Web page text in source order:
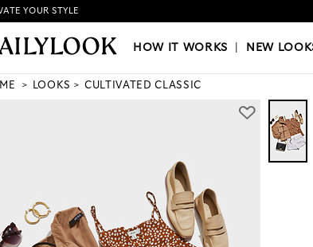
HOW IT WORKS|NEW LOOKS|OUR
YOUR STYLE
HOW IT WORKS NEW
LOOKS CULTIVATED CLASSIC